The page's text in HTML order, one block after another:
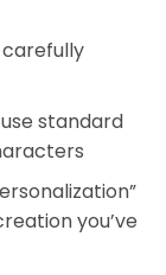
carefully
standard
you’ve